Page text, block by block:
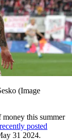
(Image
this summer
recently posted
31 2024.